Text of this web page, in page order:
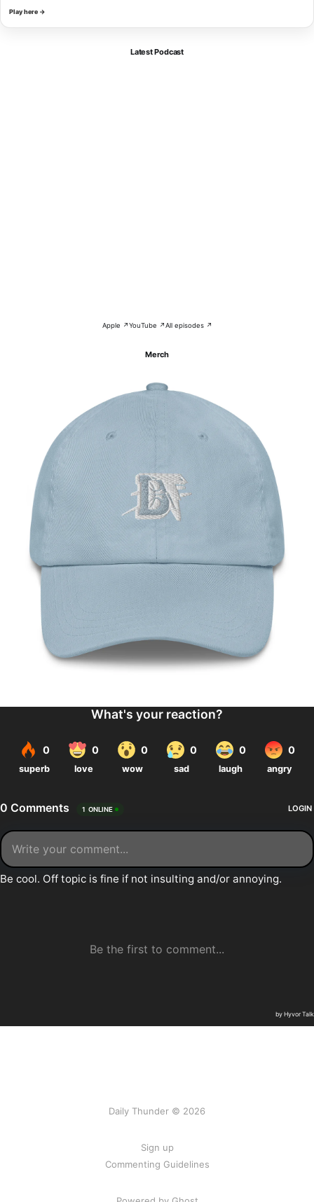
Play here →
Latest Podcast
Apple ↗YouTube ↗All episodes ↗
Merch
Daily Thunder © 2026
Sign up
Commenting Guidelines